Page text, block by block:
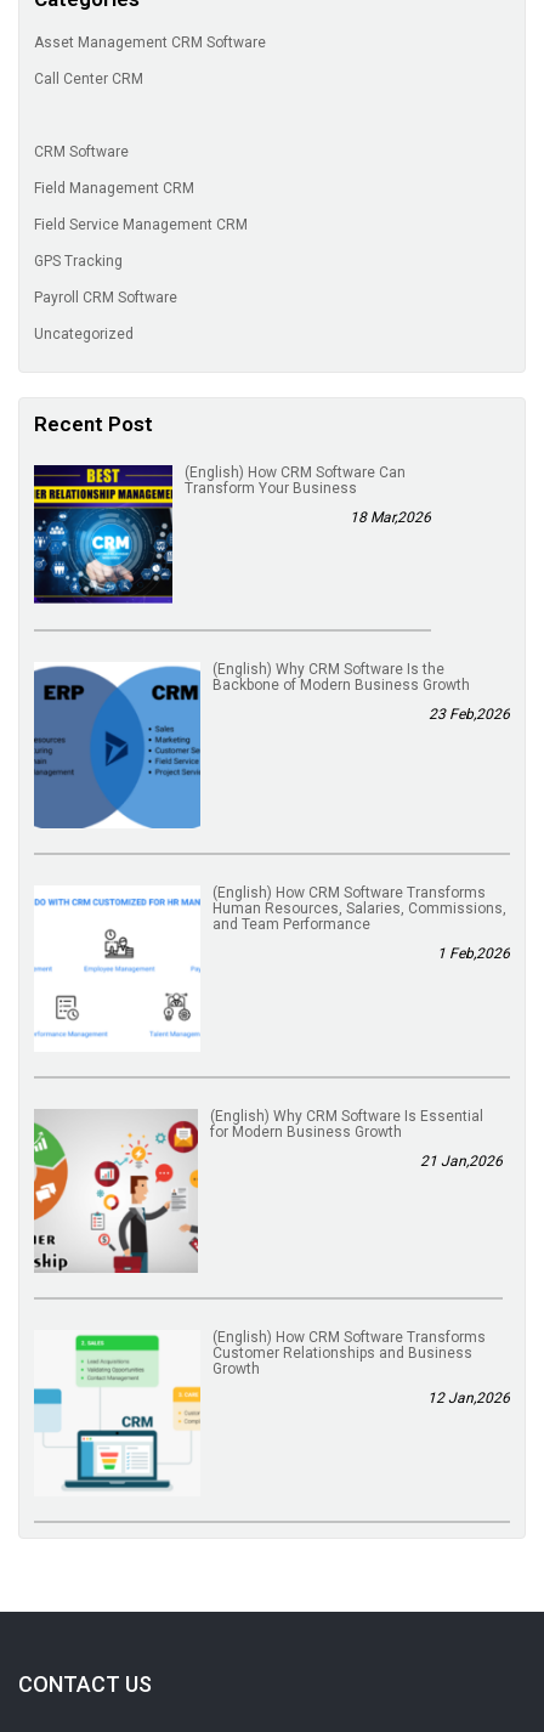
Asset Management CRM Software
Call Center CRM
CRM Software
Field Management CRM
Field Service Management CRM
GPS Tracking
Payroll CRM Software
Uncategorized
Recent Post
(English) How CRM Software Can
Transform Your Business
18 Mar,2026
(English) Why CRM Software Is the
Backbone of Modern Business Growth
23 Feb,2026
(English) How CRM Software Transforms
Human Resources, Salaries, Commissions,
and Team Performance
1 Feb,2026
(English) Why CRM Software Is Essential
for Modern Business Growth
21 Jan,2026
(English) How CRM Software Transforms
Customer Relationships and Business
Growth
12 Jan,2026
CONTACT US